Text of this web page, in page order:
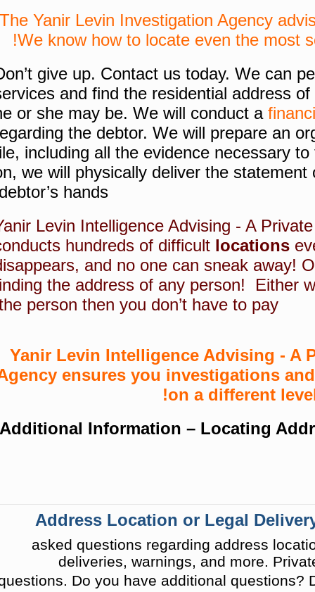
The Yanir Levin Investigation Agency
We know how to locate even the most
give up. Contact us today. We can
and find the residential address
or she may be. We will conduct a
the debtor. We will prepare an
including all the evidence necessary
we will physically deliver the statement
hands.
Levin Intelligence Advising - A
hundreds of difficult locations
and no one can sneak away!
the address of any person!
Either
person then you don’t have to pay!
Yanir Levin Intelligence Advising - A
ensures you investigations
on a different
Additional Information – Locating
Address Location or Legal
asked questions regarding address
deliveries, warnings, and more.
Do you have additional questions?